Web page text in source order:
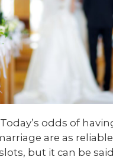
odds of
are as
but it can be said